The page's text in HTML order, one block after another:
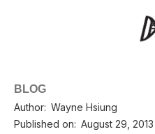
BLOG
Author: Wayne Hsiung
Published on: August 29, 2013